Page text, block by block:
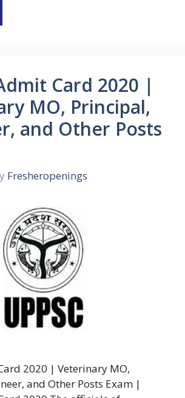
Card 2020 |
MO, Principal,
and Other Posts
Fresheropenings
2020 | Veterinary MO,
and Other Posts Exam |